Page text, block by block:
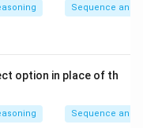
Sequence and
option in place of th
Sequence and